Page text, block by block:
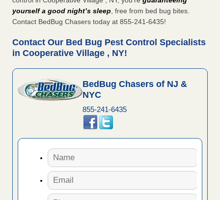
yourself a good night’s sleep, free from bed bug bites.
Contact BedBug Chasers today at 855-241-6435!
Contact Our Bed Bug Pest Control Specialists
in Cooperative Village , NY!
BedBug Chasers of NJ &
NYC
855-241-6435